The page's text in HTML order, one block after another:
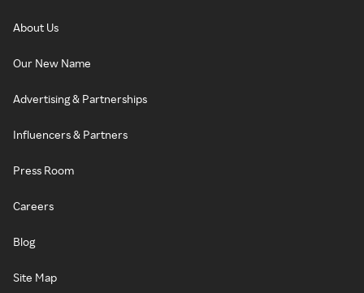
About Us
Our New Name
Advertising & Partnerships
Influencers & Partners
Press Room
Careers
Blog
Site Map